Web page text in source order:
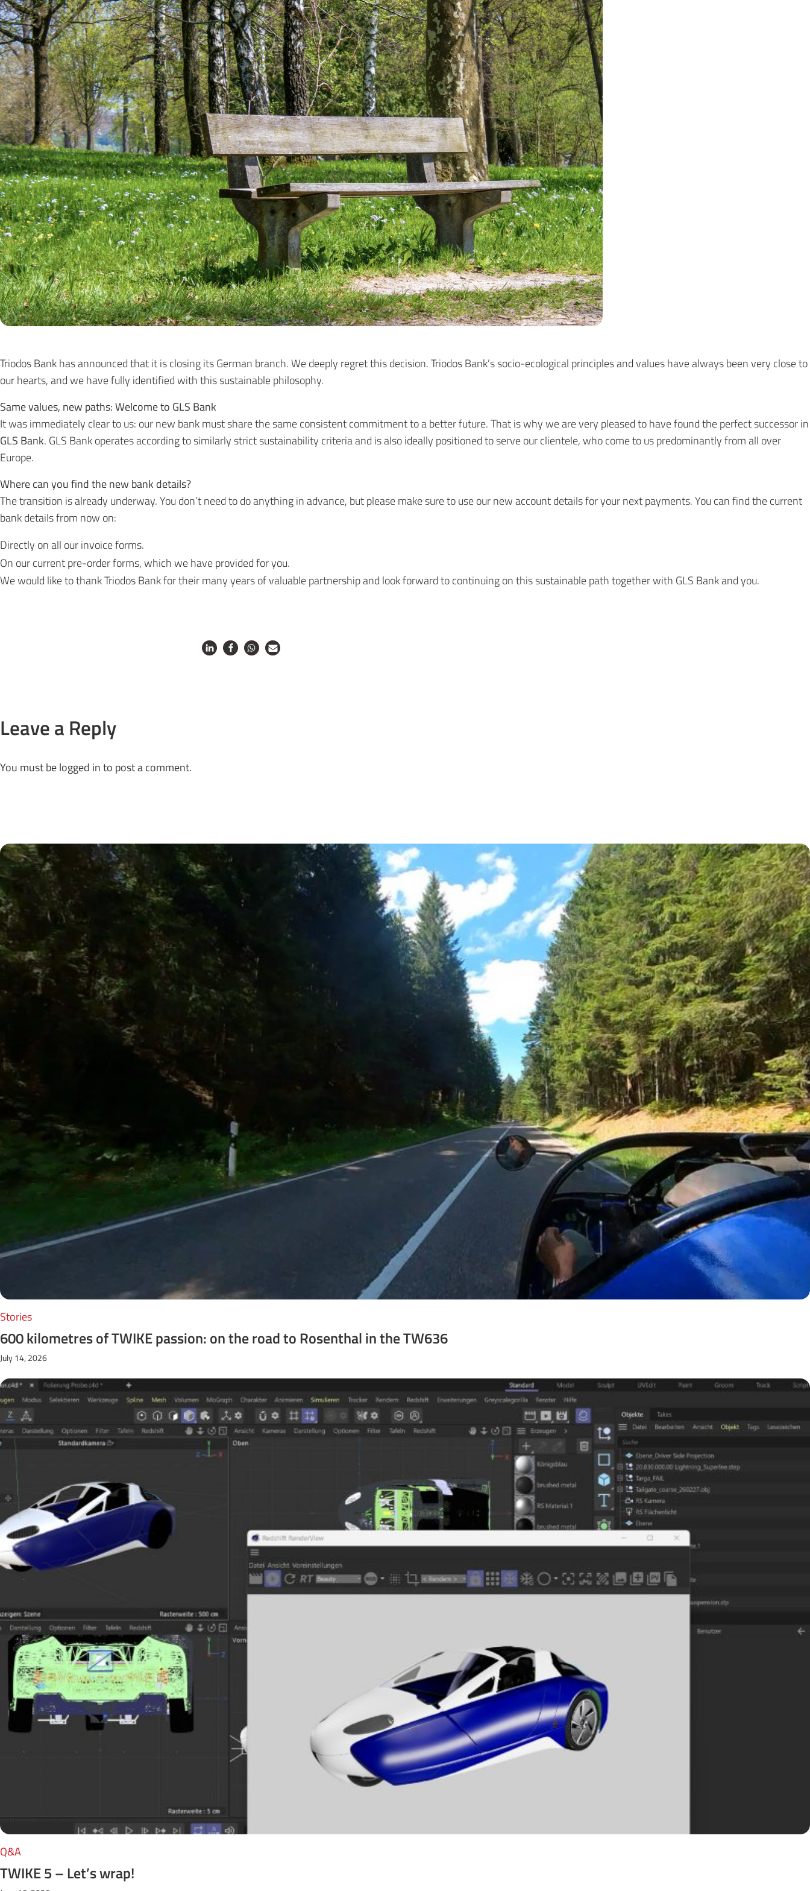
Triodos Bank has announced that it is closing its German branch. We deeply regret this decision. Triodos Bank’s socio-ecological principles and values have always been very close to
our hearts, and we have fully identified with this sustainable philosophy.
Same values, new paths: Welcome to GLS Bank
It was immediately clear to us: our new bank must share the same consistent commitment to a better future. That is why we are very pleased to have found the perfect successor in
GLS Bank. GLS Bank operates according to similarly strict sustainability criteria and is also ideally positioned to serve our clientele, who come to us predominantly from all over
Europe.
Where can you find the new bank details?
The transition is already underway. You don’t need to do anything in advance, but please make sure to use our new account details for your next payments. You can find the current
bank details from now on:
Directly on all our invoice forms.
On our currentpre-order forms, which we have provided for you.
We would like to thank Triodos Bank for their many years of valuable partnership and look forward to continuing on this sustainable path together with GLS Bank and you.
Leave a Reply
You must belogged into post a comment.
Next Posts
Stories
600 kilometres of TWIKE passion: on the road to Rosenthal in the TW636
July 14, 2026
Q&A
TWIKE 5 – Let’s wrap!